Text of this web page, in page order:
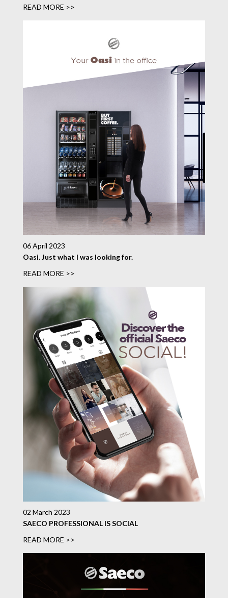
READ MORE >>
06 April 2023
Oasi. Just what I was looking for.
READ MORE >>
02 March 2023
SAECO PROFESSIONAL IS SOCIAL
READ MORE >>